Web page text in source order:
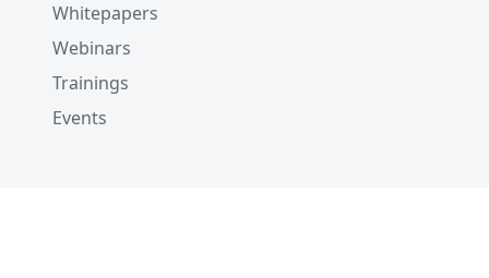
Whitepapers
Webinars
Trainings
Events